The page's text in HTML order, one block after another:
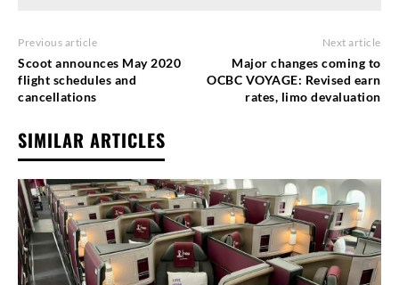
Previous article
Scoot announces May 2020
flight schedules and
cancellations
Next article
Major changes coming to
OCBC VOYAGE: Revised earn
rates, limo devaluation
SIMILAR ARTICLES